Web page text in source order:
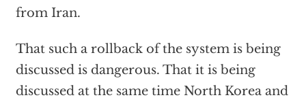
from Iran.
That such a rollback of the system is being
discussed is dangerous. That it is being
discussed at the same time North Korea and